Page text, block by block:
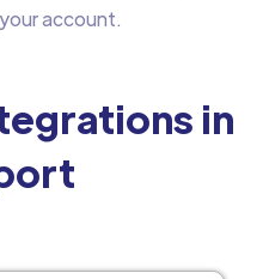
account.
in